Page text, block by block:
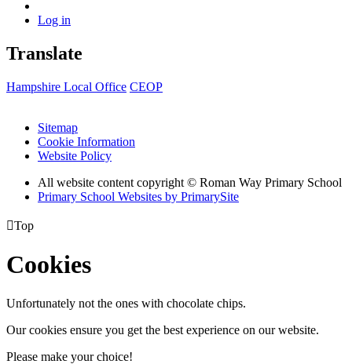
Log in
Translate
Hampshire Local Office CEOP
Sitemap
Cookie Information
Website Policy
All website content copyright © Roman Way Primary School
Primary School Websites by PrimarySite
Top
Cookies
Unfortunately not the ones with chocolate chips.
Our cookies ensure you get the best experience on our website.
Please make your choice!